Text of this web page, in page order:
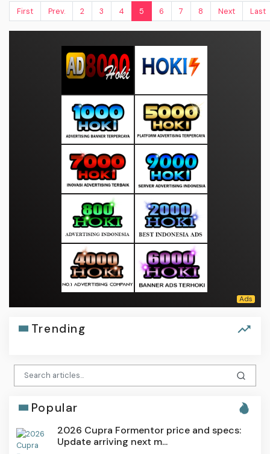
First
Prev. 2 3 4 5 6 7 8 Next Last
Trending
Popular
2026 Cupra Formentor price and specs:
Update arriving next m...